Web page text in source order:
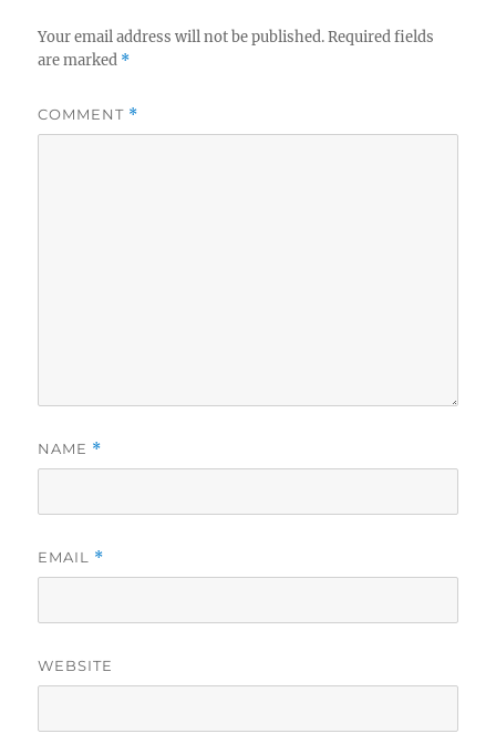
Your email address will not be published. Required fields
are marked *
COMMENT *
NAME *
EMAIL *
WEBSITE